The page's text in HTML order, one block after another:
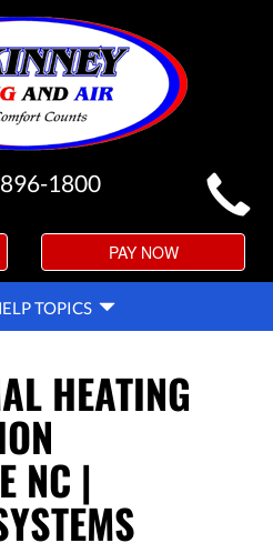
1800
PAY NOW
TOPICS
HEATING
NC |